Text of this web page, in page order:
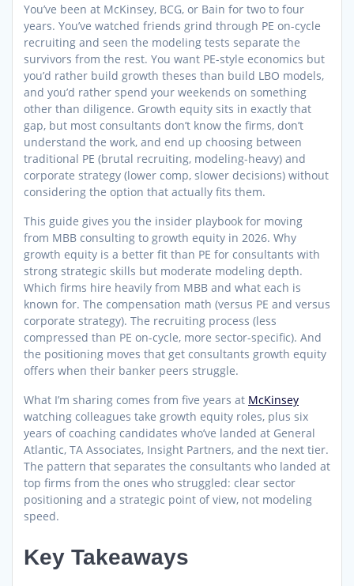
You’ve been at McKinsey, BCG, or Bain for two to four
years. You’ve watched friends grind through PE on-cycle
recruiting and seen the modeling tests separate the
survivors from the rest. You want PE-style economics but
you’d rather build growth theses than build LBO models,
and you’d rather spend your weekends on something
other than diligence. Growth equity sits in exactly that
gap, but most consultants don’t know the firms, don’t
understand the work, and end up choosing between
traditional PE (brutal recruiting, modeling-heavy) and
corporate strategy (lower comp, slower decisions) without
considering the option that actually fits them.
This guide gives you the insider playbook for moving
from MBB consulting to growth equity in 2026. Why
growth equity is a better fit than PE for consultants with
strong strategic skills but moderate modeling depth.
Which firms hire heavily from MBB and what each is
known for. The compensation math (versus PE and versus
corporate strategy). The recruiting process (less
compressed than PE on-cycle, more sector-specific). And
the positioning moves that get consultants growth equity
offers when their banker peers struggle.
What I’m sharing comes from five years at McKinsey
watching colleagues take growth equity roles, plus six
years of coaching candidates who’ve landed at General
Atlantic, TA Associates, Insight Partners, and the next tier.
The pattern that separates the consultants who landed at
top firms from the ones who struggled: clear sector
positioning and a strategic point of view, not modeling
speed.
Key Takeaways